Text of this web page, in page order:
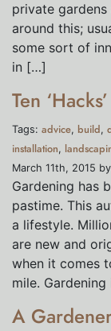
private
around this;
some sort of
in […]
Ten
Tags: advice, build,
installation,
March 11th, 2015 by
Gardening has
pastime. This
a lifestyle.
are new and
when it comes
mile.
A